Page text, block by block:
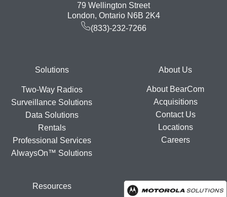
79 Wellington Street
London, Ontario N6B 2K4
(833)-232-7266
FooterSolutions
Two-Way Radios
Surveillance Solutions
Data Solutions
Rentals
Professional Services
AlwaysOn™ Solutions
About Us
About BearCom
Acquisitions
Contact Us
Locations
Careers
Resources